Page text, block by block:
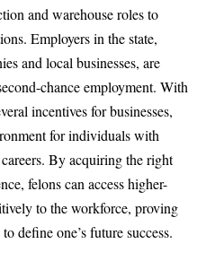
and warehouse roles to
Employers in the state,
and local businesses, are
chance employment. With
incentives for businesses,
for individuals with
By acquiring the right
felons can access higher-
to the workforce, proving
define one’s future success.